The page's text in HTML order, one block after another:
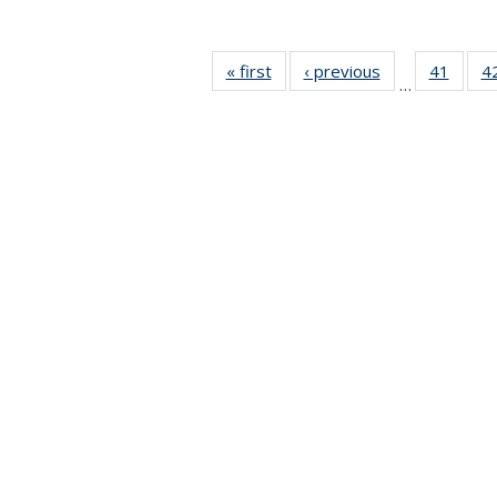
« firstNews‹ previous
…
41
of 49
News